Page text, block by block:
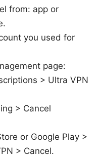
from: app or
you used for
page:
> Ultra VPN
> Cancel
or Google Play >
> Cancel.